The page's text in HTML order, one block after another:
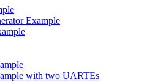
Example
with two UARTEs